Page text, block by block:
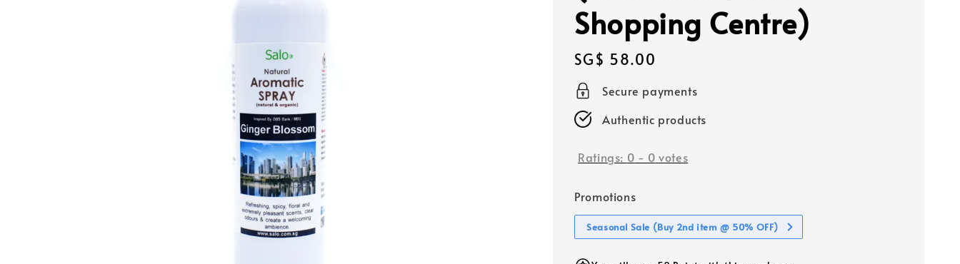
Shopping Centre)
Regular
price
SG$ 58.00
Secure payments
Authentic products
Ratings: 0 - 0 votes
Promotions
Seasonal Sale (Buy 2nd item @ 50% OFF)